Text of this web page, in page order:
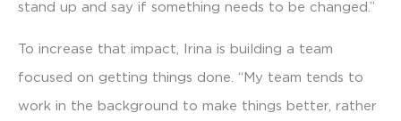
stand up and say if something needs to be changed.”
To increase that impact, Irina is building a team
focused on getting things done. “My team tends to
work in the background to make things better, rather